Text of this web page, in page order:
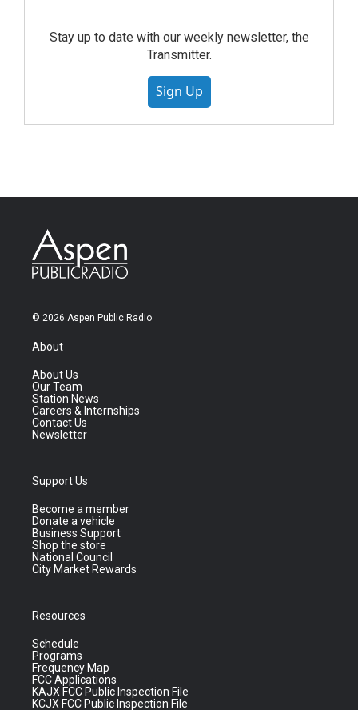
Stay up to date with our weekly newsletter, the
Transmitter.
Sign Up
© 2026 Aspen Public Radio
About
About Us
Our Team
Station News
Careers & Internships
Contact Us
Newsletter
Support Us
Become a member
Donate a vehicle
Business Support
Shop the store
National Council
City Market Rewards
Resources
Schedule
Programs
Frequency Map
FCC Applications
KAJX FCC Public Inspection File
KCJX FCC Public Inspection File